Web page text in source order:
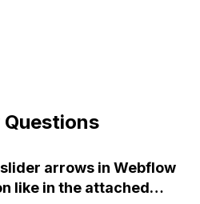
arrows in Webflow
like in the attached